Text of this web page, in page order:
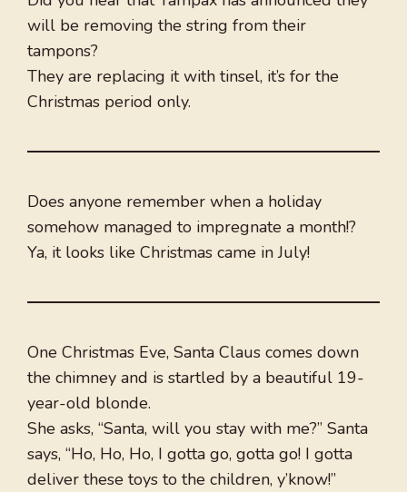
will be removing the string from their
tampons?
They are replacing it with tinsel, it’s for the
Christmas period only.
Does anyone remember when a holiday
somehow managed to impregnate a month!?
Ya, it looks like Christmas came in July!
One Christmas Eve, Santa Claus comes down
the chimney and is startled by a beautiful 19-
year-old blonde.
She asks, “Santa, will you stay with me?” Santa
says, “Ho, Ho, Ho, I gotta go, gotta go! I gotta
deliver these toys to the children, y’know!”